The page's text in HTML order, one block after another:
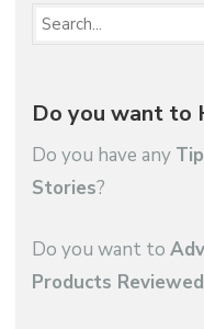
Do you want to
Do you have any
Stories?
Do you want to
Products Reviewed